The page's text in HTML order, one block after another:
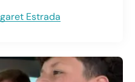
Estrada